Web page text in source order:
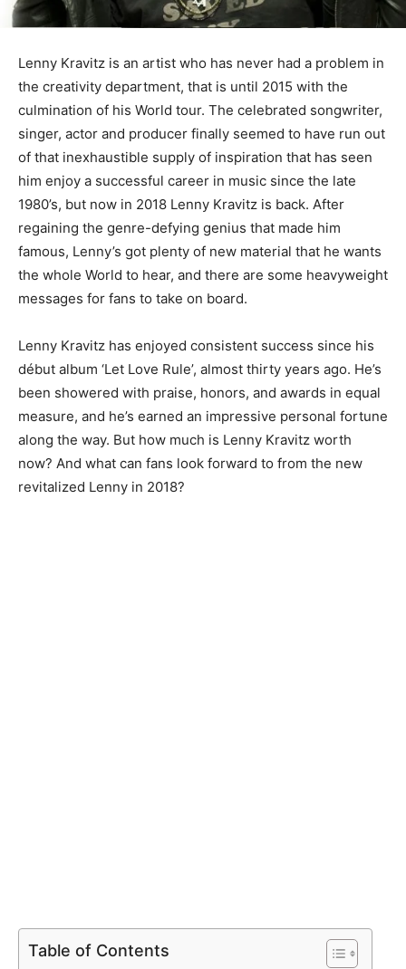
Lenny Kravitz is an artist who has never had a problem in
the creativity department, that is until 2015 with the
culmination of his World tour. The celebrated songwriter,
singer, actor and producer finally seemed to have run out
of that inexhaustible supply of inspiration that has seen
him enjoy a successful career in music since the late
1980’s, but now in 2018 Lenny Kravitz is back. After
regaining the genre-defying genius that made him
famous, Lenny’s got plenty of new material that he wants
the whole World to hear, and there are some heavyweight
messages for fans to take on board.
Lenny Kravitz has enjoyed consistent success since his
début album ‘Let Love Rule’, almost thirty years ago. He’s
been showered with praise, honors, and awards in equal
measure, and he’s earned an impressive personal fortune
along the way. But how much is Lenny Kravitz worth
now? And what can fans look forward to from the new
revitalized Lenny in 2018?
Table of Contents